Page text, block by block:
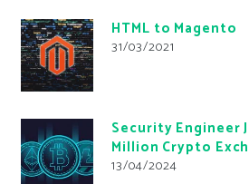
HTML to Magento
31/03/2021
Security Engineer
Million Crypto
13/04/2024